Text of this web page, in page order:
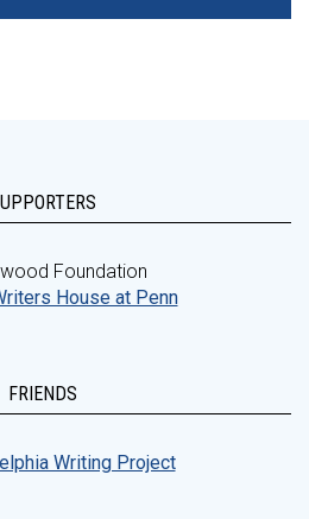
Foundation
House at Penn
FRIENDS
Writing Project